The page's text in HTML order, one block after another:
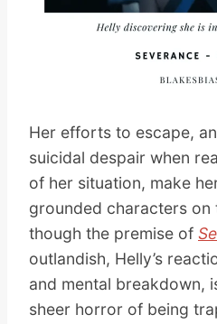
Her efforts to escape,
suicidal despair when
of her situation, make
grounded characters on
though the premise of
outlandish, Helly’s
and mental breakdown,
sheer horror of being